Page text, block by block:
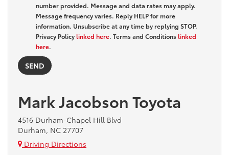
number provided. Message and data rates may apply.
Message frequency varies. Reply HELP for more
information. Unsubscribe at any time by replying STOP.
Privacy Policylinked here. Terms and Conditionslinked
here.
Mark Jacobson Toyota
4516 Durham-Chapel Hill Blvd
Durham, NC 27707
Driving Directions